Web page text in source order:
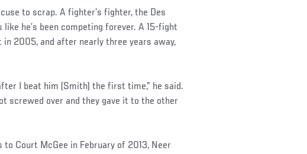
to scrap. A fighter’s fighter, the Des
he’s been competing forever. A 15-fight
in 2005, and after nearly three years away,
I beat him (Smith) the first time,” he said.
screwed over and they gave it to the other
Court McGee in February of 2013, Neer